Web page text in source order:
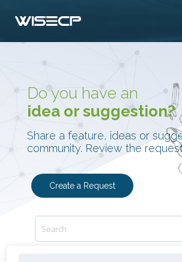
Do you have an
idea or suggestion?
Share a feature, ideas or
community. Review the
Create a Request